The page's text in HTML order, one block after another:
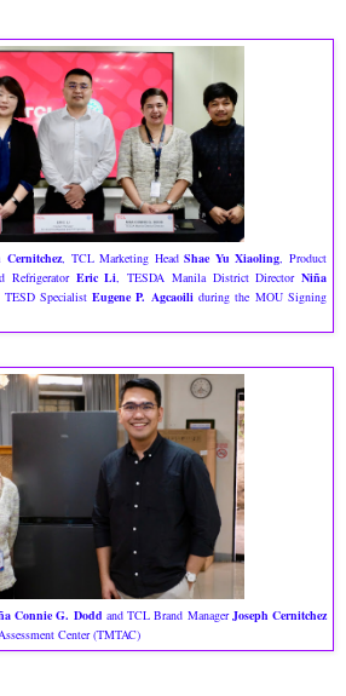
Cernitchez, TCL Marketing HeadShae Yu Xiaoling, Product
Refrigerator Eric Li, TESDA Manila District Director Niña
TESD SpecialistEugene P. Agcaoiliduring the MOU Signing
Connie G. Dodd and TCL Brand ManagerJoseph Cernitchez
Center (TMTAC)